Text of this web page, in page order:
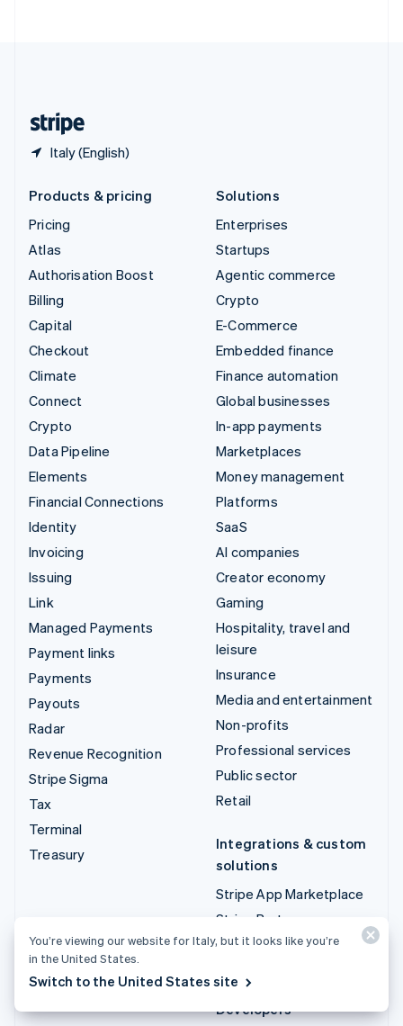
Italy (English)
Products & pricing
Pricing
Atlas
Authorisation Boost
Billing
Capital
Checkout
Climate
Connect
Crypto
Data Pipeline
Elements
Financial Connections
Identity
Invoicing
Issuing
Link
Managed Payments
Payment links
Payments
Payouts
Radar
Revenue Recognition
Stripe Sigma
Tax
Terminal
Treasury
Solutions
Enterprises
Startups
Agentic commerce
Crypto
E-Commerce
Embedded finance
Finance automation
Global businesses
In-app payments
Marketplaces
Money management
Platforms
SaaS
AI companies
Creator economy
Gaming
Hospitality, travel and
leisure
Insurance
Media and entertainment
Non-profits
Professional services
Public sector
Retail
Integrations & custom
solutions
Stripe App Marketplace
Stripe Partner
ecosystem
Developers
You’re viewing our website for Italy, but it looks like you’re
in the United States.
Switch to the United States site